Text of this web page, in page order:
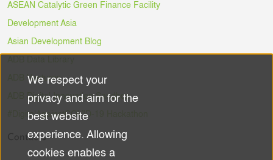
ASEAN Catalytic Green Finance Facility
Development Asia
Asian Development Blog
ADB Ventures
ADB Digital Innovation Sandbox
#DigitalAgainstCOVID-19 Hackathon
Contacts
Use
of
personal
We respect your
privacy and aim for the
best website
experience. Allowing
cookies enables a